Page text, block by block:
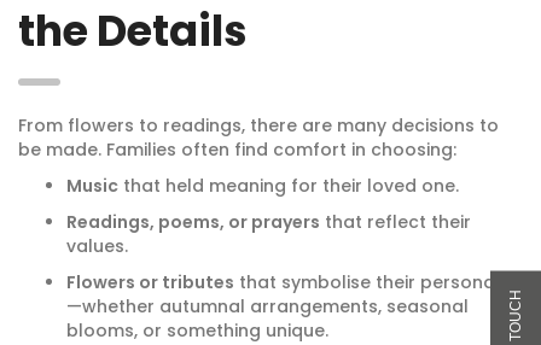
the Details
From flowers to readings, there are many decisions to
be made. Families often find comfort in choosing:
Music that held meaning for their loved one.
Readings, poems, or prayers that reflect their
values.
Flowers or tributes that symbolise their personality
—whether autumnal arrangements, seasonal
blooms, or something unique.